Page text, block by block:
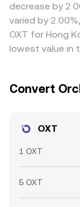
decrease by
varied by
OXT for Hong
lowest value in
Convert
OXT
1 OXT
5 OXT